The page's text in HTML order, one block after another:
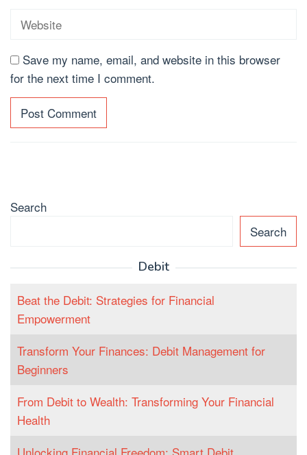
Save my name, email, and website in this browser
for the next time I comment.
Search
Search
Debit
Beat the Debit: Strategies for Financial
Empowerment
Transform Your Finances: Debit Management for
Beginners
From Debit to Wealth: Transforming Your Financial
Health